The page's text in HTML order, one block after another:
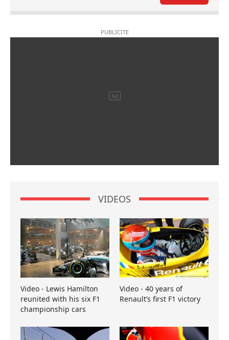
VIDEOS
Video - Lewis Hamilton
reunited with his six F1
championship cars
Video - 40 years of
Renault’s first F1 victory